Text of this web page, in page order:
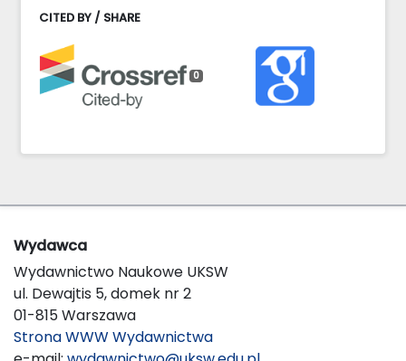
CITED BY / SHARE
0
Wydawca
Wydawnictwo Naukowe UKSW
ul. Dewajtis 5, domek nr 2
01-815 Warszawa
Strona WWW Wydawnictwa